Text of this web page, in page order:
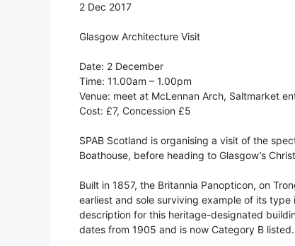
2 Dec 2017
Glasgow Architecture Visit
Date: 2 December
Time: 11.00am – 1.00pm
Venue: meet at McLennan Arch, Saltmarket
Cost: £7, Concession £5
SPAB Scotland is organising a visit of the
Boathouse, before heading to Glasgow’s
Built in 1857, the Britannia Panopticon, on
earliest and sole surviving example of its
description for this heritage-designated
dates from 1905 and is now Category B listed.